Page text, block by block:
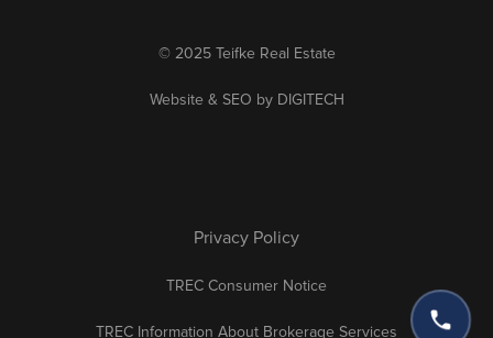
© 2025 Teifke Real Estate
Website & SEO by DIGITECH
Privacy Policy
TREC Consumer Notice
TREC Information About Brokerage Services